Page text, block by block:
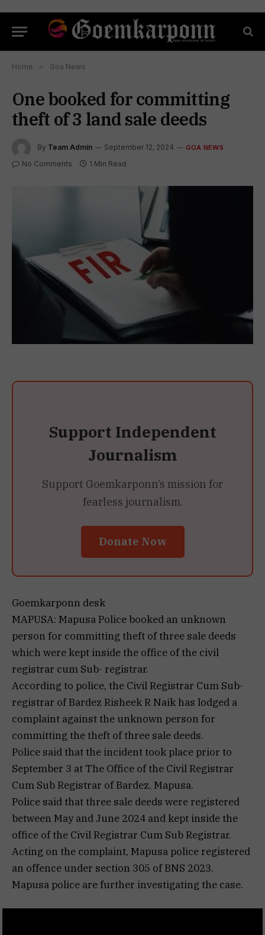
Home » Goa News
One booked for committing
theft of 3 land sale deeds
By Team Admin September 12, 2024 GOA NEWS
No Comments 1 Min Read
Support Independent
Journalism
Support Goemkarponn’s mission for
fearless journalism.
Donate Now
Goemkarponn desk
MAPUSA: Mapusa Police booked an unknown
person for committing theft of three sale deeds
which were kept inside the office of the civil
registrar cum Sub- registrar.
According to police, the Civil Registrar Cum Sub-
registrar of Bardez Risheek R Naik has lodged a
complaint against the unknown person for
committing the theft of three sale deeds.
Police said that the incident took place prior to
September 3 at The Office of the Civil Registrar
Cum Sub Registrar of Bardez, Mapusa.
Police said that three sale deeds were registered
between May and June 2024 and kept inside the
office of the Civil Registrar Cum Sub Registrar.
Acting on the complaint, Mapusa police registered
an offence under section 305 of BNS 2023.
Mapusa police are further investigating the case.